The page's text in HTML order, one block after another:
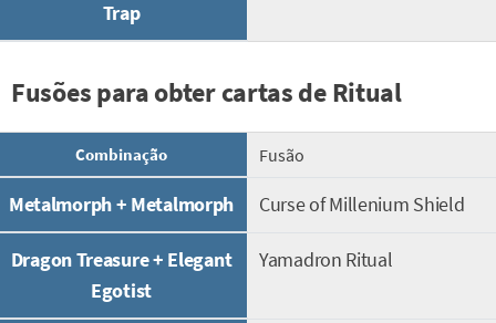
Trap
Fusões para obter cartas de Ritual
Combinação Fusão
Metalmorph + Metalmorph Curse of Millenium Shield
Dragon Treasure + Elegant
Egotist
Yamadron Ritual